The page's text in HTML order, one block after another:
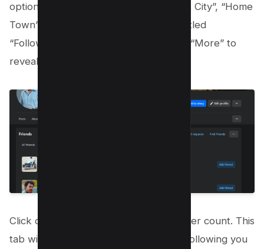
options including “All Friends”, “Current City”, “Home
Town”, and more. Look for an option titled
“Followers”. If you can’t see it, click on “More” to
reveal additional options.
Click on “Followers Tab” to view follower count. This
tab will open a list of people who are following you